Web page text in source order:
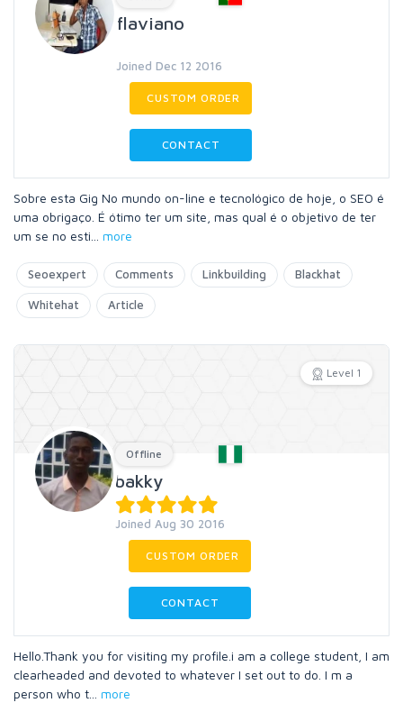
flaviano
Joined Dec 12 2016
CUSTOM ORDER
CONTACT
Sobre esta Gig No mundo on-line e tecnológico de hoje, o SEO é
uma obrigaço. É ótimo ter um site, mas qual é o objetivo de ter
um se no esti
more
Seoexpert Comments Linkbuilding Blackhat
Whitehat Article
Level 1
Offline
bakky
Joined Aug 30 2016
CUSTOM ORDER
CONTACT
Hello.Thank you for visiting my profile.i am a college student, I am
clearheaded and devoted to whatever I set out to do. I m a
person who t
more